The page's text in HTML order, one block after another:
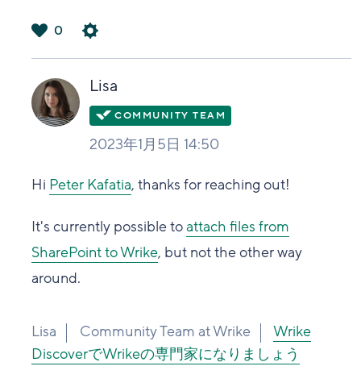
い
0
Lisa
2023年1月5日 14:50
Hi Peter Kafatia, thanks for reaching out!
It's currently possible toattach files from
SharePoint to Wrike, but not the other way
around.
Lisa Community Team at Wrike
Wrike
DiscoverでWrikeの専門家になりましょう